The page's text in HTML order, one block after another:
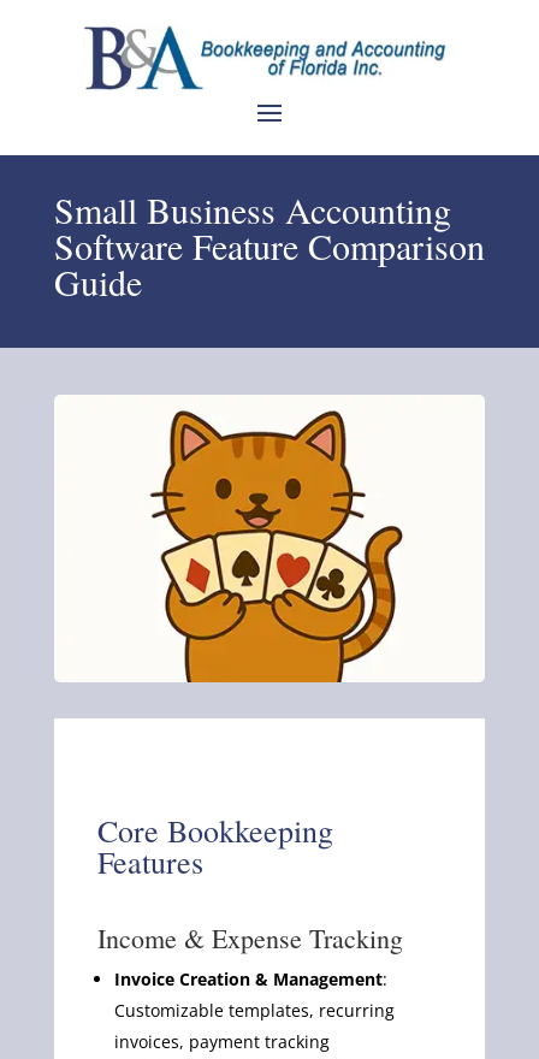
Small Business Accounting
Software Feature Comparison
Guide
Core Bookkeeping
Features
Income & Expense Tracking
Invoice Creation & Management:
Customizable templates, recurring
invoices, payment tracking